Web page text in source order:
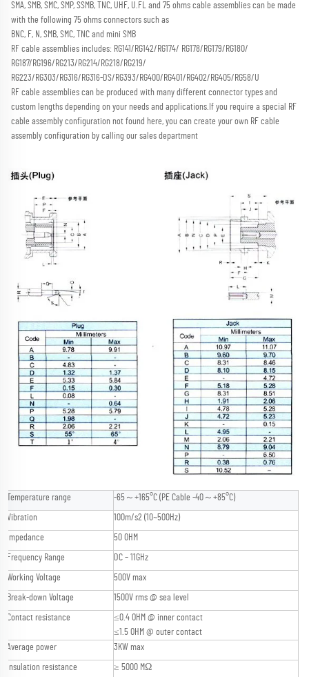
SMA, SMB, SMC, SMP, SSMB, TNC, UHF, U.FL and 75 ohms cable assemblies can be made
with the following 75 ohms connectors such as
BNC, F, N, SMB, SMC, TNC and mini SMB
RF cable assemblies includes: RG141/RG142/RG174/ RG178/RG179/RG180/
RG187/RG196/RG213/RG214/RG218/RG219/
RG223/RG303/RG316/RG316-DS/RG393/RG400/RG401/RG402/RG405/RG58/U
RF cable assemblies can be produced with many different connector types and
custom lengths depending on your needs and applications. If you require a special RF
cable assembly configuration not found here, you can create your own RF cable
assembly configuration by calling our sales department
Temperature range -65～+165°C (PE Cable -40～+85°C)
Vibration 100m/s2 (10~500Hz)
Impedance 50 OHM
Frequency Range DC – 11GHz
Working Voltage 500V max
Break-down Voltage 1500V rms @ sea level
Contact resistance
≤0.4 OHM @ inner contact
≤1.5 OHM @ outer contact
Average power
3KW max
Insulation resistance ≥ 5000 MΩ